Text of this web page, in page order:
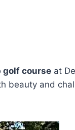
golf course at
beauty and